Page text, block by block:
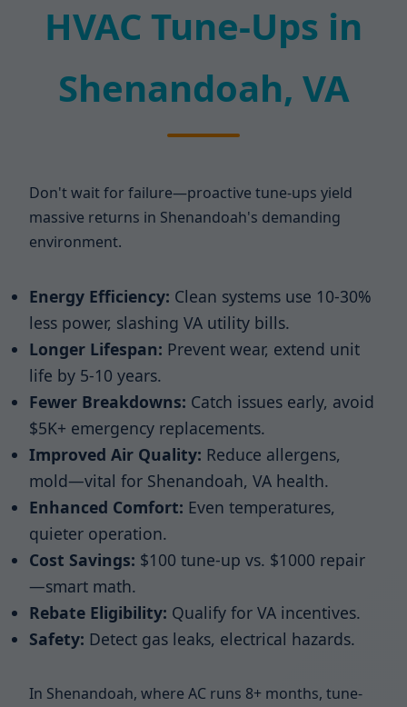
HVAC Tune-Ups in
Shenandoah, VA
Don't wait for failure—proactive tune-ups yield
massive returns in Shenandoah's demanding
environment.
Energy Efficiency: Clean systems use 10-30%
less power, slashing VA utility bills.
Longer Lifespan: Prevent wear, extend unit
life by 5-10 years.
Fewer Breakdowns: Catch issues early, avoid
$5K+ emergency replacements.
Improved Air Quality: Reduce allergens,
mold—vital for Shenandoah, VA health.
Enhanced Comfort: Even temperatures,
quieter operation.
Cost Savings: $100 tune-up vs. $1000 repair
—smart math.
Rebate Eligibility: Qualify for VA incentives.
Safety: Detect gas leaks, electrical hazards.
In Shenandoah, where AC runs 8+ months, tune-